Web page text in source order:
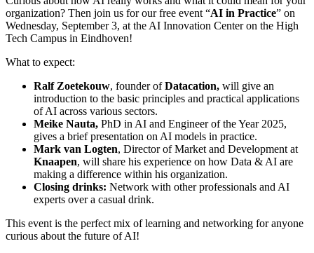
organization? Then join us for our free event “AI in Practice” on
Wednesday, September 3, at the AI Innovation Center on the High
Tech Campus in Eindhoven!
What to expect:
Ralf Zoetekouw, founder ofDatacation, will give an
introduction to the basic principles and practical applications
of AI across various sectors.
Meike Nauta, PhD in AI and Engineer of the Year 2025,
gives a brief presentation on AI models in practice.
Mark van Logten, Director of Market and Development at
Knaapen, will share his experience on how Data & AI are
making a difference within his organization.
Closing drinks: Network with other professionals and AI
experts over a casual drink.
This event is the perfect mix of learning and networking for anyone
curious about the future of AI!